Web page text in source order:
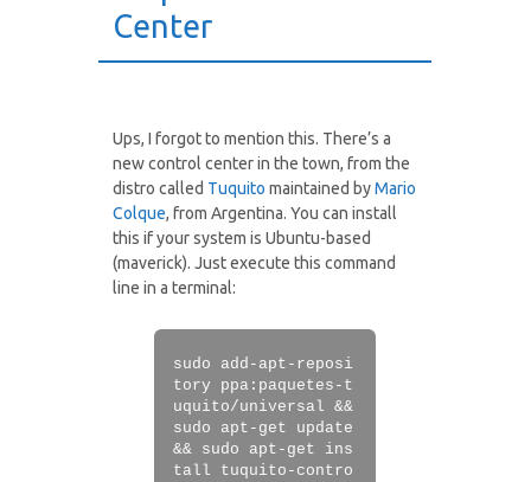
Center
Ups, I forgot to mention this. There’s a
new control center in the town, from the
distro called Tuquito maintained byMario
Colque, from Argentina. You can install
this if your system is Ubuntu-based
(maverick). Just execute this command
line in a terminal:
sudo add-apt-reposi
tory ppa:paquetes-t
uquito/universal &&
sudo apt-get update
&& sudo apt-get ins
tall tuquito-contro